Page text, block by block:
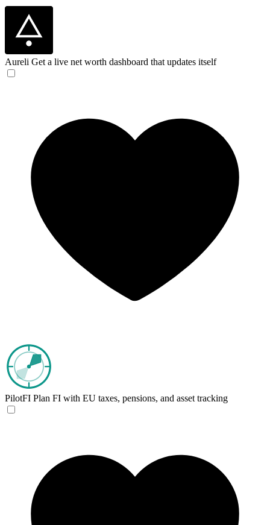
Aureli Get a live net worth dashboard that updates itself
PilotFI Plan FI with EU taxes, pensions, and asset tracking